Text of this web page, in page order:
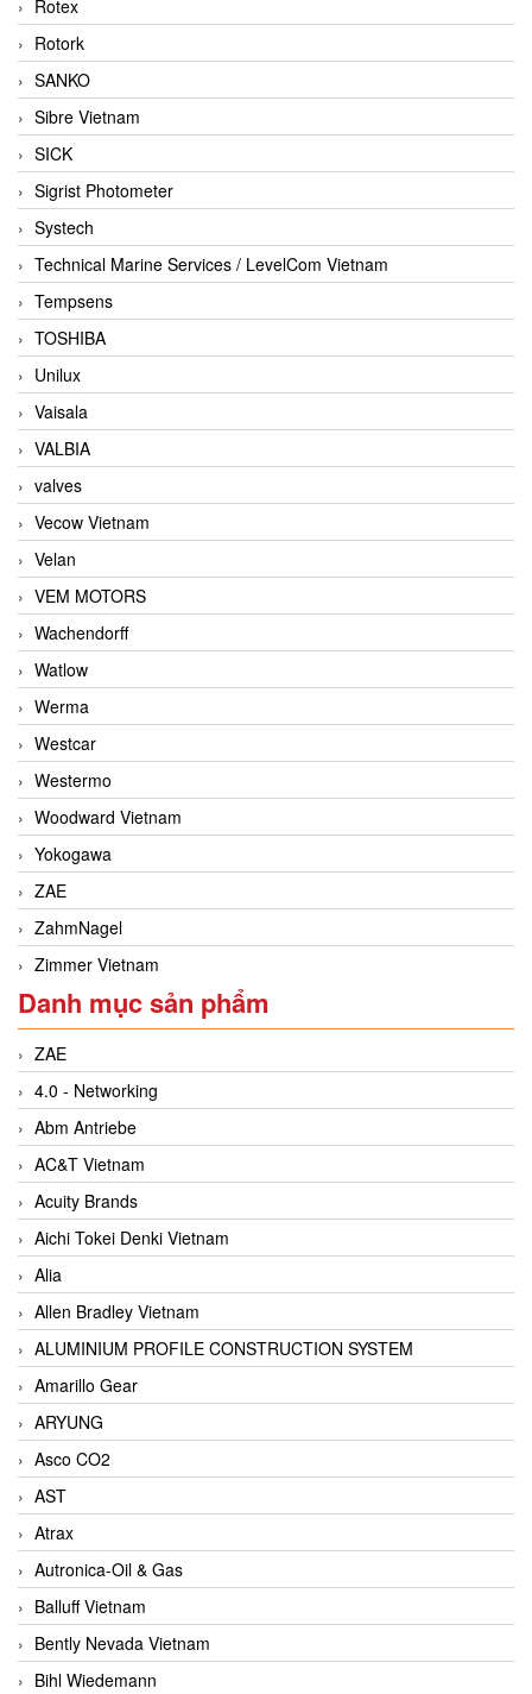
Rotex
Rotork
SANKO
Sibre Vietnam
SICK
Sigrist Photometer
Systech
Technical Marine Services / LevelCom Vietnam
Tempsens
TOSHIBA
Unilux
Vaisala
VALBIA
valves
Vecow Vietnam
Velan
VEM MOTORS
Wachendorff
Watlow
Werma
Westcar
Westermo
Woodward Vietnam
Yokogawa
ZAE
ZahmNagel
Zimmer Vietnam
Danh mục sản phẩm
ZAE
4.0 - Networking
Abm Antriebe
AC&T Vietnam
Acuity Brands
Aichi Tokei Denki Vietnam
Alia
Allen Bradley Vietnam
ALUMINIUM PROFILE CONSTRUCTION SYSTEM
Amarillo Gear
ARYUNG
Asco CO2
AST
Atrax
Autronica-Oil & Gas
Balluff Vietnam
Bently Nevada Vietnam
Bihl Wiedemann